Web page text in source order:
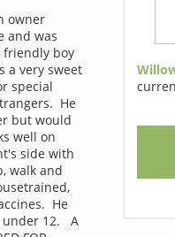
owner
and was
friendly boy
a very sweet
special
He
but would
well on
side with
walk and
He
under 12. A